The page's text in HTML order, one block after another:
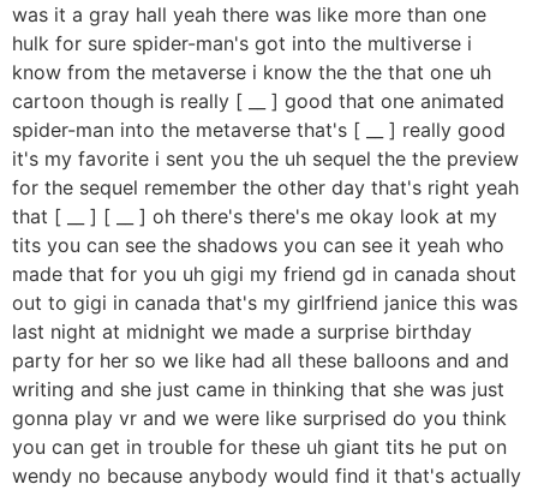
was it a gray hall yeah there was like more than one
hulk for sure spider-man's got into the multiverse i
know from the metaverse i know the the that one uh
cartoon though is really [ __ ] good that one animated
spider-man into the metaverse that's [ __ ] really good
it's my favorite i sent you the uh sequel the the preview
for the sequel remember the other day that's right yeah
that [ __ ] [ __ ] oh there's there's me okay look at my
tits you can see the shadows you can see it yeah who
made that for you uh gigi my friend gd in canada shout
out to gigi in canada that's my girlfriend janice this was
last night at midnight we made a surprise birthday
party for her so we like had all these balloons and and
writing and she just came in thinking that she was just
gonna play vr and we were like surprised do you think
you can get in trouble for these uh giant tits he put on
wendy no because anybody would find it that's actually